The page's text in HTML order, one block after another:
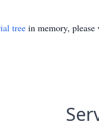
tree in memory,